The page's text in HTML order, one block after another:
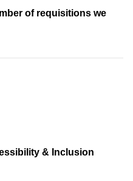
of requisitions we
& Inclusion